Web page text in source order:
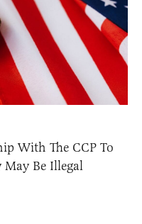
With The CCP To
Be Illegal